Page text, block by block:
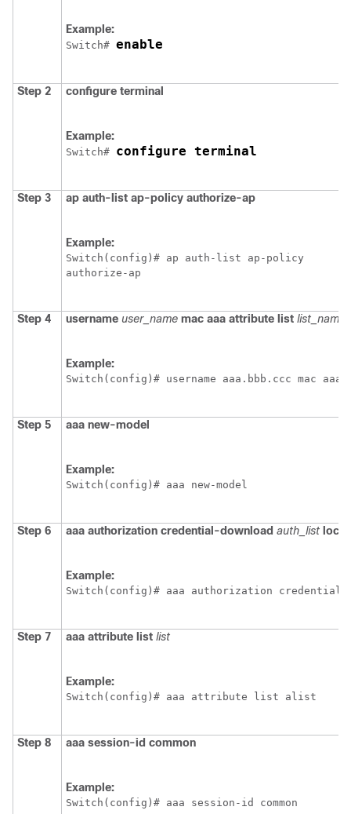
Example:
Switch# enable
Step 2 configure terminal
Example:
Switch# configure terminal
Step 3 ap auth-list ap-policy authorize-ap
Example:
Switch (config)# ap auth-list ap-policy
Step 4 username user_name mac aaa attribute list list_name
Example:
Switch (config)# username aaa.bbb.ccc mac
Step 5 aaa new-model
Example:
Switch (config)# aaa new-model
Step 6 aaa authorization credential-download auth_list local
Example:
Switch (config)# aaa authorization credential-
Step 7 aaa attribute list list
Example:
Switch (config)# aaa attribute list alist
Step 8 aaa session-id common
Example:
Switch (config)# aaa session-id common